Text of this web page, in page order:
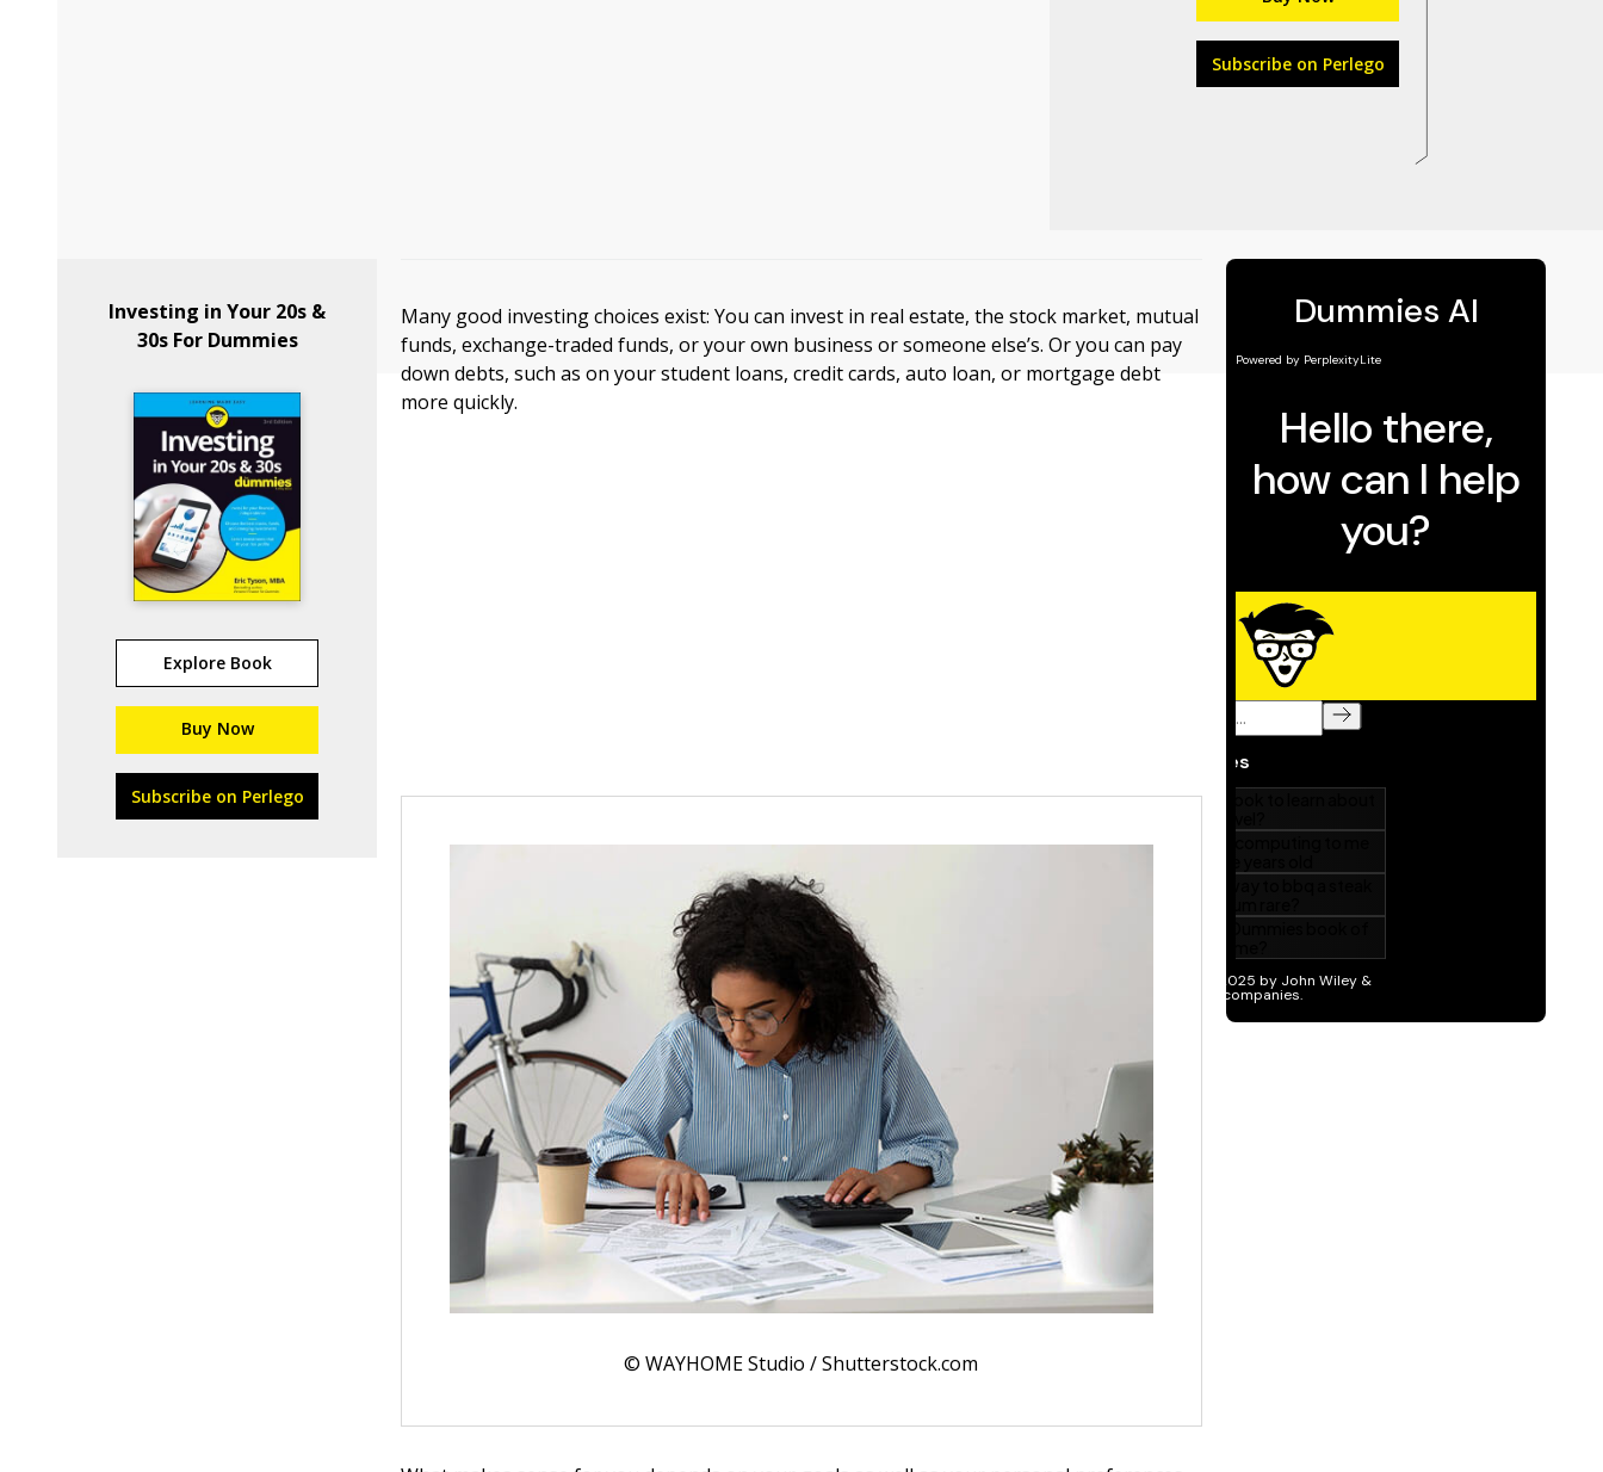
Subscribe on Perlego
Investing in Your 20s &
30s For Dummies
Explore Book
Buy Now
Subscribe on Perlego
Many good investing choices exist: You can invest in real estate, the stock market, mutual
funds, exchange-traded funds, or your own business or someone else’s. Or you can pay
down debts, such as on your student loans, credit cards, auto loan, or mortgage debt
more quickly.
© WAYHOME Studio / Shutterstock.com